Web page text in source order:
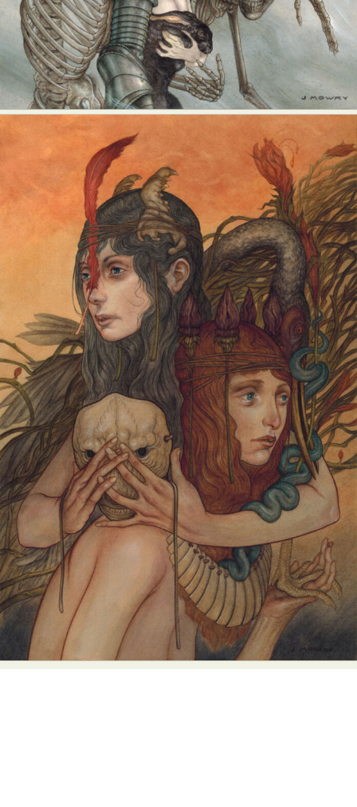
Food Art Furniture Design
Glass Art
Graphic Arts
Illustration
Installation
Interactive Art
Intervention
Landscape Photography
Macro Photography
Makeup Art
Mixed Media
Muralism & Grafitti
People & Portraiture
Photo Collage
Photography
Plant Photography
Plastic Arts
Pop Culture
Sculpture
Surreal & Fantasy Photography
Tattoo
Underwater Photography
Urban Photography
Videos